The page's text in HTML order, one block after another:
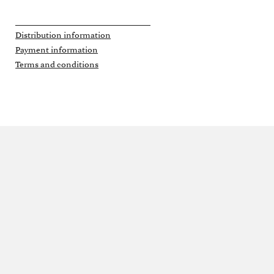
Distribution information
Payment information
Terms and conditions